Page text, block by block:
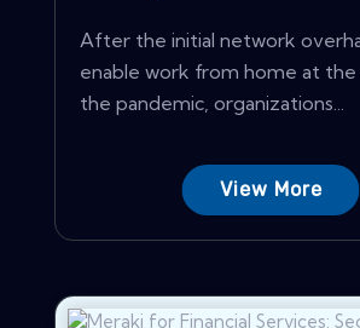
After the initial network
enable work from home at
the pandemic, organizations...
View More